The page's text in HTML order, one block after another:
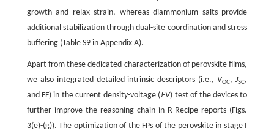
growth and relax strain, whereas diammonium salts provide
additional stabilization through dual-site coordination and stress
buffering (Table S9 in Appendix A).
Apart from these dedicated characterization of perovskite films,
we also integrated detailed intrinsic descriptors (i.e., VOC,JSC,
and FF) in the current density-voltage (J-V) test of the devices to
further improve the reasoning chain in R-Recipe reports (Figs.
3(e)-(g)). The optimization of the FPs of the perovskite in stage I